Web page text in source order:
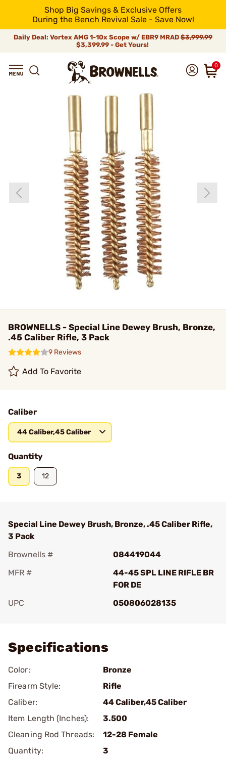
Shop Big Savings & Exclusive Offers
During the Bench Revival Sale - Save Now!
Daily Deal: Vortex AMG 1-10x Scope w/ EBR9 MRAD $3,999.99
$3,399.99 - Get Yours!
0
BROWNELLS - Special Line Dewey Brush, Bronze,
.45 Caliber Rifle, 3 Pack
9 Reviews
Add To Favorite
Caliber
44 Caliber,45 Caliber
Quantity
3 12
Special Line Dewey Brush, Bronze, .45 Caliber Rifle,
3 Pack
Brownells #
084419044
MFR #
44-45 SPL LINE RIFLE BR
FOR DE
UPC
050806028135
Specifications
Color:
Bronze
Firearm Style:
Rifle
Caliber:
44 Caliber,45 Caliber
Item Length (Inches):
3.500
Cleaning Rod Threads:
12-28 Female
Quantity:
3